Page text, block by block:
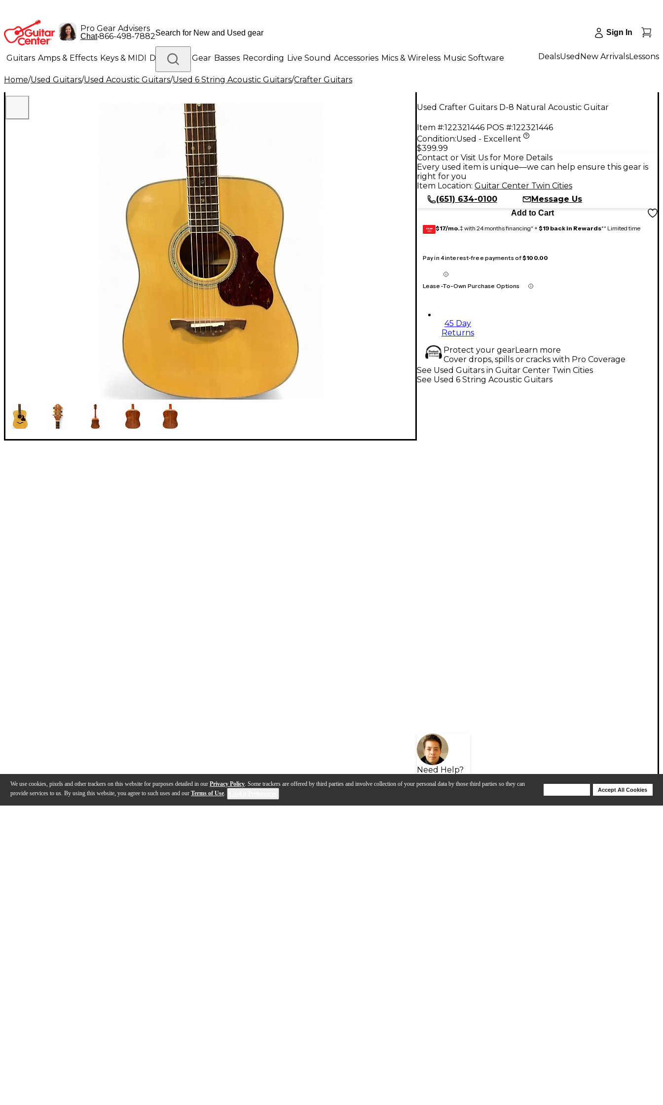
We use cookies, pixels and other trackers on this website for purposes detailed in our Privacy Policy. Some trackers are offered by third parties and involve collection of your personal data by those third parties so they can
provide services to us. By using this website, you agree to such uses and our Terms of Use.
Accept All Cookies
Pro Gear Advisers
Chat•866-498-7882 Sign In
Guitars Amps & Effects Keys & MIDI Drums DJ Gear Basses Recording Live Sound Accessories Mics & Wireless Music Software
Lighting Band & Orchestra Platinum Gear
DealsUsed New ArrivalsLessons
Home/Used Guitars/Used Acoustic Guitars/Used 6 String Acoustic Guitars/Crafter Guitars
Used Crafter Guitars D-8 Natural Acoustic Guitar
Item #:122321446 POS #:122321446
Condition:Used - Excellent
$399.99
Contact or Visit Us for More Details
Every used item is unique—we can help ensure this gear is
right for you
Item Location: Guitar Center Twin Cities
(651) 634-0100
Message Us
Add to Cart
GEAR
CARD $17/mo.‡ with 24 months financing* + $19 back in Rewards** Limited time
Pay in 4 interest-free payments of$100.00
Lease-To-Own Purchase Options
45 Day
Returns
Protect your gearLearn more
Cover drops, spills or cracks with Pro Coverage
Need Help?
See Used Guitars in Guitar Center Twin Cities
See Used 6 String Acoustic Guitars